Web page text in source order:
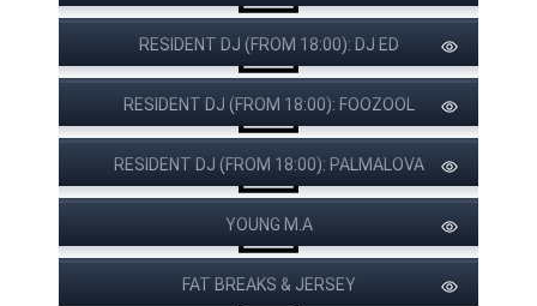
RESIDENT DJ (FROM 18:00): DJ ED
RESIDENT DJ (FROM 18:00): FOOZOOL
RESIDENT DJ (FROM 18:00): PALMALOVA
YOUNG M.A
FAT BREAKS & JERSEY